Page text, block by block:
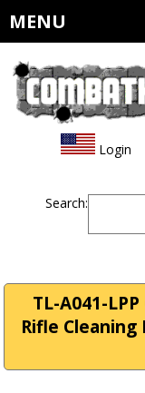
MENU
Login
Search:
TL-A041-
Rifle